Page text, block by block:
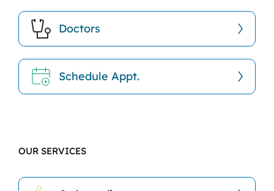
Doctors
Schedule Appt.
OUR SERVICES